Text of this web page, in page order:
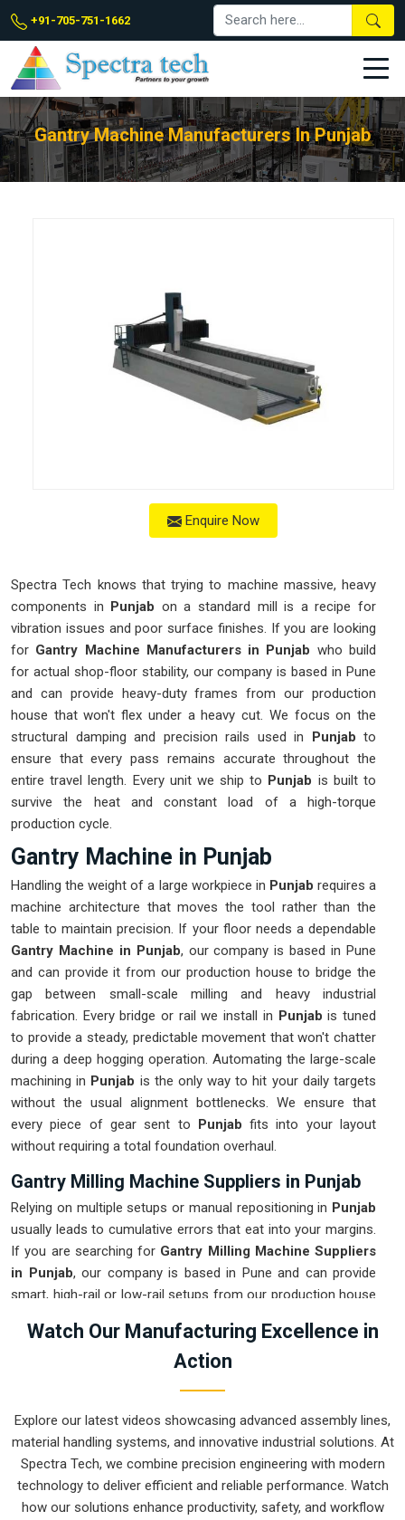
+91-705-751-1662
Gantry Machine Manufacturers In Punjab
Enquire Now
Spectra Tech knows that trying to machine massive, heavy
components in Punjab on a standard mill is a recipe for
vibration issues and poor surface finishes. If you are looking
for Gantry Machine Manufacturers in Punjab who build
for actual shop-floor stability, our company is based in Pune
and can provide heavy-duty frames from our production
house that won't flex under a heavy cut. We focus on the
structural damping and precision rails used in Punjab to
ensure that every pass remains accurate throughout the
entire travel length. Every unit we ship to Punjab is built to
survive the heat and constant load of a high-torque
production cycle.
Gantry Machine in Punjab
Handling the weight of a large workpiece in Punjab requires a
machine architecture that moves the tool rather than the
table to maintain precision. If your floor needs a dependable
Gantry Machine in Punjab, our company is based in Pune
and can provide it from our production house to bridge the
gap between small-scale milling and heavy industrial
fabrication. Every bridge or rail we install in Punjabis tuned
to provide a steady, predictable movement that won't chatter
during a deep hogging operation. Automating the large-scale
machining in Punjab is the only way to hit your daily targets
without the usual alignment bottlenecks. We ensure that
every piece of gear sent to Punjab fits into your layout
without requiring a total foundation overhaul.
Gantry Milling Machine Suppliers in Punjab
Relying on multiple setups or manual repositioning in Punjab
usually leads to cumulative errors that eat into your margins.
If you are searching for Gantry Milling Machine Suppliers
in Punjab, our company is based in Pune and can provide
smart, high-rail or low-rail setups from our production house
ensure that every component moved inPunjabstays
clamped in a single setup while the gantry handles the
your crew focus on finishing the job. We build gear for
Punjabthat is simple to calibrate and nearly impossible to
break.
Gantry Milling Machine Exporters in Punjab
Watch Our Manufacturing Excellence in
Action
Explore our latest videos showcasing advanced assembly lines,
material handling systems, and innovative industrial solutions. At
Spectra Tech, we combine precision engineering with modern
technology to deliver efficient and reliable performance. Watch
how our solutions enhance productivity, safety, and workflow